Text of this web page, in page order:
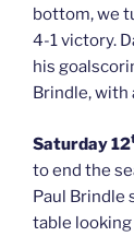
bottom, we
4-1 victory.
his
Brindle, with
Saturday 12
to end the
Paul Brindle
table